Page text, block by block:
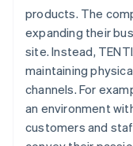
products. The
expanding their
site. Instead,
maintaining
channels. For
an environment
customers and